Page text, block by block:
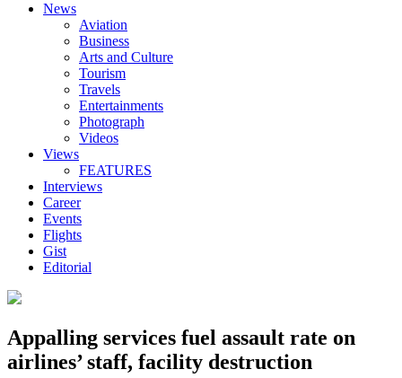
News
Aviation
Business
Arts and Culture
Tourism
Travels
Entertainments
Photograph
Videos
Views
FEATURES
Interviews
Career
Events
Flights
Gist
Editorial
Appalling services fuel assault rate on
airlines’ staff, facility destruction